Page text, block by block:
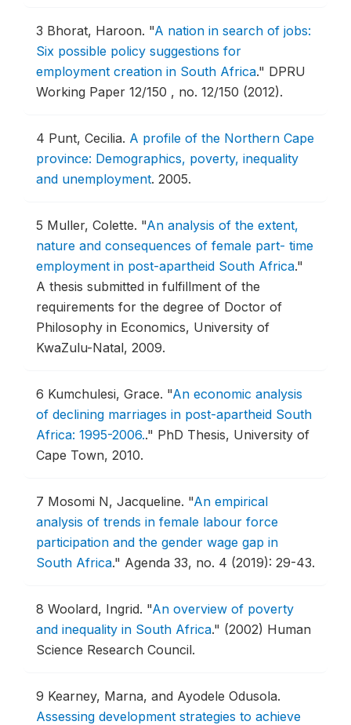
3 Bhorat, Haroon. "A nation in search of jobs:
Six possible policy suggestions for
employment creation in South Africa." DPRU
Working Paper 12/150 , no. 12/150 (2012).
4 Punt, Cecilia. A profile of the Northern Cape
province: Demographics, poverty, inequality
and unemployment. 2005.
5 Muller, Colette. "An analysis of the extent,
nature and consequences of female part- time
employment in post-apartheid South Africa."
A thesis submitted in fulfillment of the
requirements for the degree of Doctor of
Philosophy in Economics, University of
KwaZulu-Natal, 2009.
6 Kumchulesi, Grace. "An economic analysis
of declining marriages in post-apartheid South
Africa: 1995-2006.." PhD Thesis, University of
Cape Town, 2010.
7 Mosomi N, Jacqueline. "An empirical
analysis of trends in female labour force
participation and the gender wage gap in
South Africa." Agenda 33, no. 4 (2019): 29-43.
8 Woolard, Ingrid. "An overview of poverty
and inequality in South Africa." (2002) Human
Science Research Council.
9 Kearney, Marna, and Ayodele Odusola.
Assessing development strategies to achieve